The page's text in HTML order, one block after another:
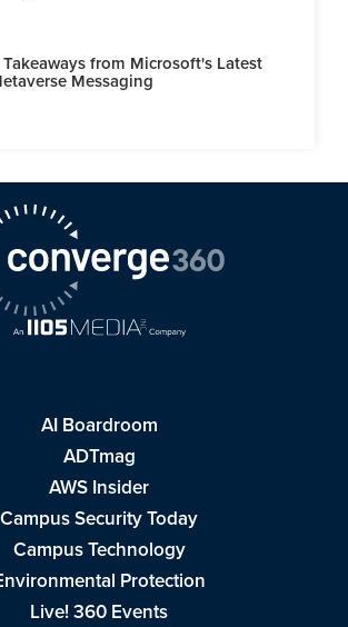
from Microsoft's Latest
Messaging
AI Boardroom
ADTmag
AWS Insider
Campus Security Today
Campus Technology
Protection
Live! 360 Events